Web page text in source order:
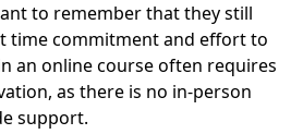
to remember that they still
time commitment and effort to
an online course often requires
as there is no in-person
support.